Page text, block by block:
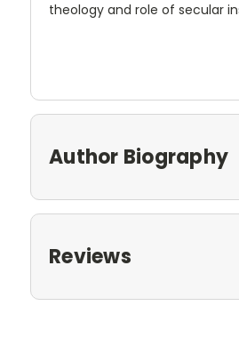
theology and role of secular
Author Biography
Reviews